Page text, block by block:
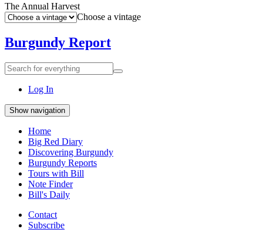
The Annual Harvest
Choose a vintage
Burgundy Report
Search
for
everything:
Search
Log In
Show navigation
Home
Big Red Diary
Discovering Burgundy
Burgundy Reports
Tours with Bill
Note Finder
Bill's Daily
Contact
Subscribe